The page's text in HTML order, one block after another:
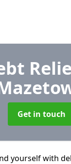
Get in touch
yourself with